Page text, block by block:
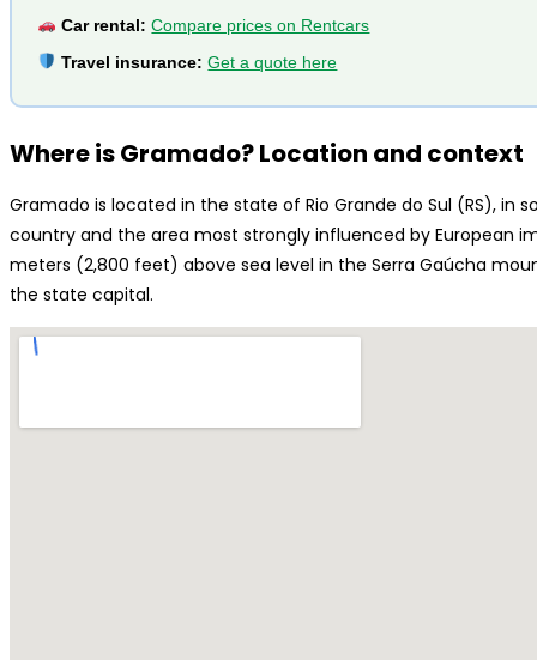
Car rental: Compare prices on Rentcars
Travel insurance: Get a quote here
Where is Gramado? Location and context
Gramado is located in the state of Rio Grande do Sul (RS), in
country and the area most strongly influenced by European
meters (2,800 feet) above sea level in the Serra Gaúcha
the state capital.